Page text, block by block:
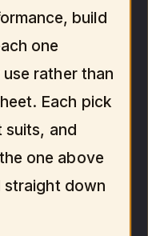
build
one
rather than
Each pick
suits, and
one above
straight down